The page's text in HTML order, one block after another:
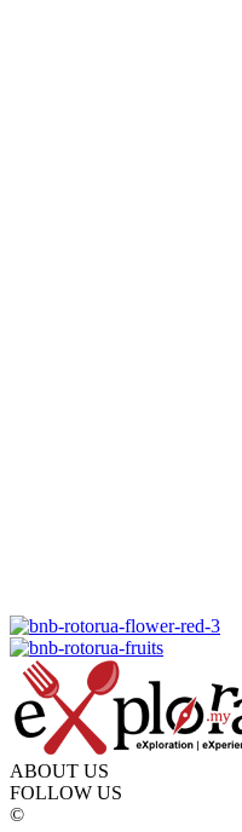
ABOUT US
FOLLOW US
©